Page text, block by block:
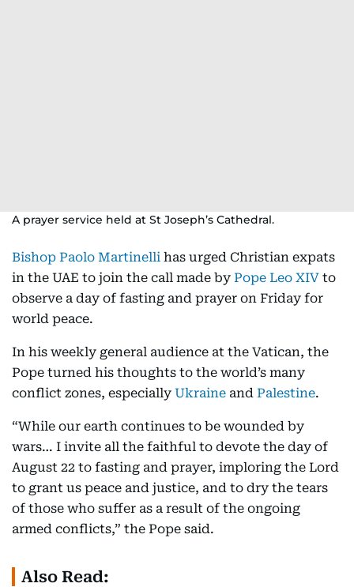
A prayer service held at St Joseph’s Cathedral.
Bishop Paolo Martinelli has urged Christian expats
in the UAE to join the call made by Pope Leo XIV to
observe a day of fasting and prayer on Friday for
world peace.
In his weekly general audience at the Vatican, the
Pope turned his thoughts to the world’s many
conflict zones, especially Ukraine and Palestine.
“While our earth continues to be wounded by
wars… I invite all the faithful to devote the day of
August 22 to fasting and prayer, imploring the Lord
to grant us peace and justice, and to dry the tears
of those who suffer as a result of the ongoing
armed conflicts,” the Pope said.
Also Read: